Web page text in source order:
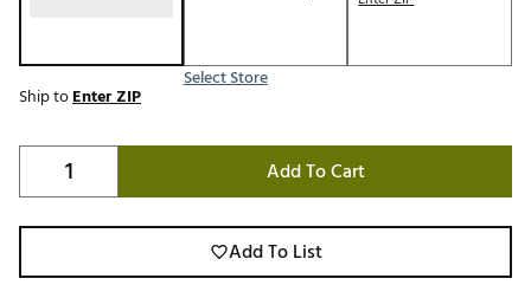
Select Store
Ship toEnter ZIP
Add To Cart
Add To List